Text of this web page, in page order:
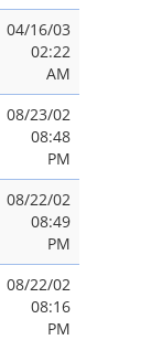
04/16/03
02:22
AM
08/23/02
08:48
PM
08/22/02
08:49
PM
08/22/02
08:16
PM